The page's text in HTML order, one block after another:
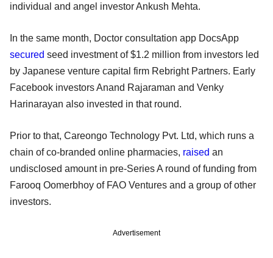
individual and angel investor Ankush Mehta.
In the same month, Doctor consultation app DocsApp
secured seed investment of $1.2 million from investors led
by Japanese venture capital firm Rebright Partners. Early
Facebook investors Anand Rajaraman and Venky
Harinarayan also invested in that round.
Prior to that, Careongo Technology Pvt. Ltd, which runs a
chain of co-branded online pharmacies, raised an
undisclosed amount in pre-Series A round of funding from
Farooq Oomerbhoy of FAO Ventures and a group of other
investors.
Advertisement